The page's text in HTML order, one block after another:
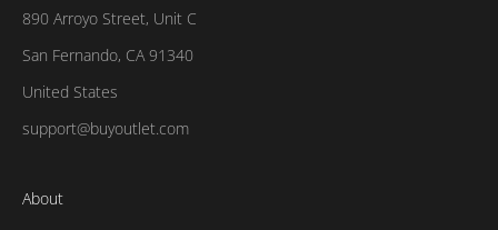
890 Arroyo Street, Unit C
San Fernando, CA 91340
United States
support@buyoutlet.com
About